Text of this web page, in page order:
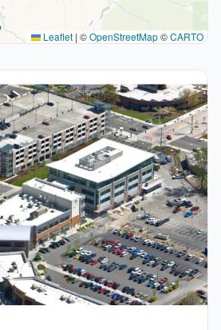
Leaflet | ©OpenStreetMap©CARTO